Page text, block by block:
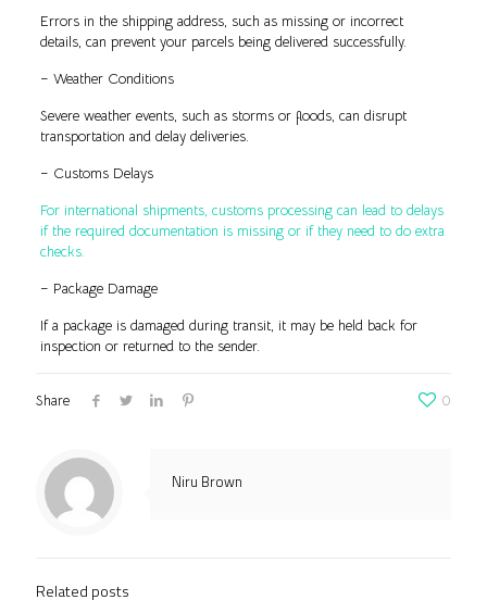
Errors in the shipping address, such as missing or incorrect
details, can prevent your parcels being delivered successfully.
– Weather Conditions
Severe weather events, such as storms or floods, can disrupt
transportation and delay deliveries.
– Customs Delays
For international shipments, customs processing can lead to delays
if the required documentation is missing or if they need to do extra
checks.
– Package Damage
If a package is damaged during transit, it may be held back for
inspection or returned to the sender.
Share 0
Niru Brown
Related posts